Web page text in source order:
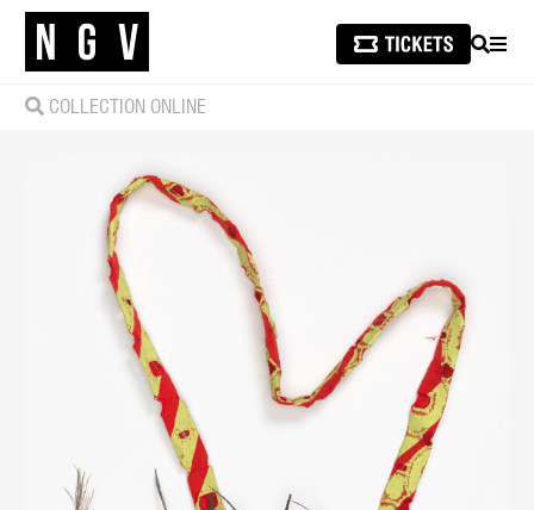
SEARCH
COLLECTION ONLINE